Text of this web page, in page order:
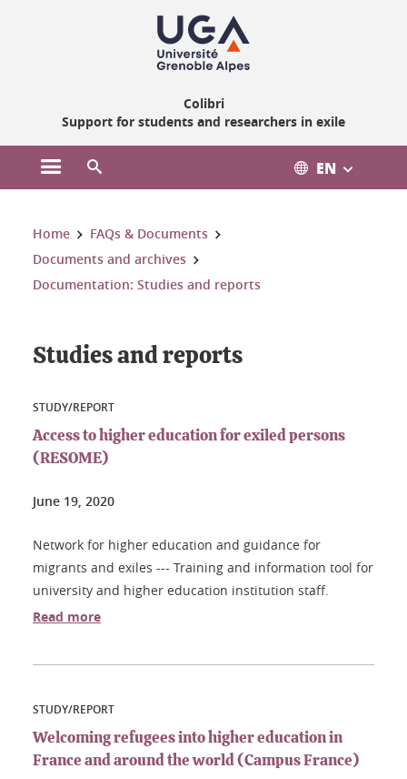
Colibri
Support for students and researchers in exile
Open the main menu EN
You are here:
Home
FAQs & Documents
Documents and archives
Documentation: Studies and reports
Studies and reports
STUDY/REPORT
Access to higher education for exiled persons
(RESOME)
June 19, 2020
Network for higher education and guidance for
migrants and exiles --- Training and information tool for
university and higher education institution staff.
Read more
STUDY/REPORT
Welcoming refugees into higher education in
France and around the world (Campus France)